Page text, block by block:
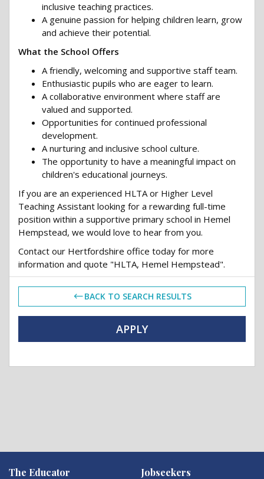
inclusive teaching practices.
A genuine passion for helping children learn, grow
and achieve their potential.
What the School Offers
A friendly, welcoming and supportive staff team.
Enthusiastic pupils who are eager to learn.
A collaborative environment where staff are
valued and supported.
Opportunities for continued professional
development.
A nurturing and inclusive school culture.
The opportunity to have a meaningful impact on
children's educational journeys.
If you are an experienced HLTA or Higher Level
Teaching Assistant looking for a rewarding full-time
position within a supportive primary school in Hemel
Hempstead, we would love to hear from you.
Contact our Hertfordshire office today for more
information and quote "HLTA, Hemel Hempstead".
BACK TO SEARCH RESULTS
APPLY
The Educator Jobseekers